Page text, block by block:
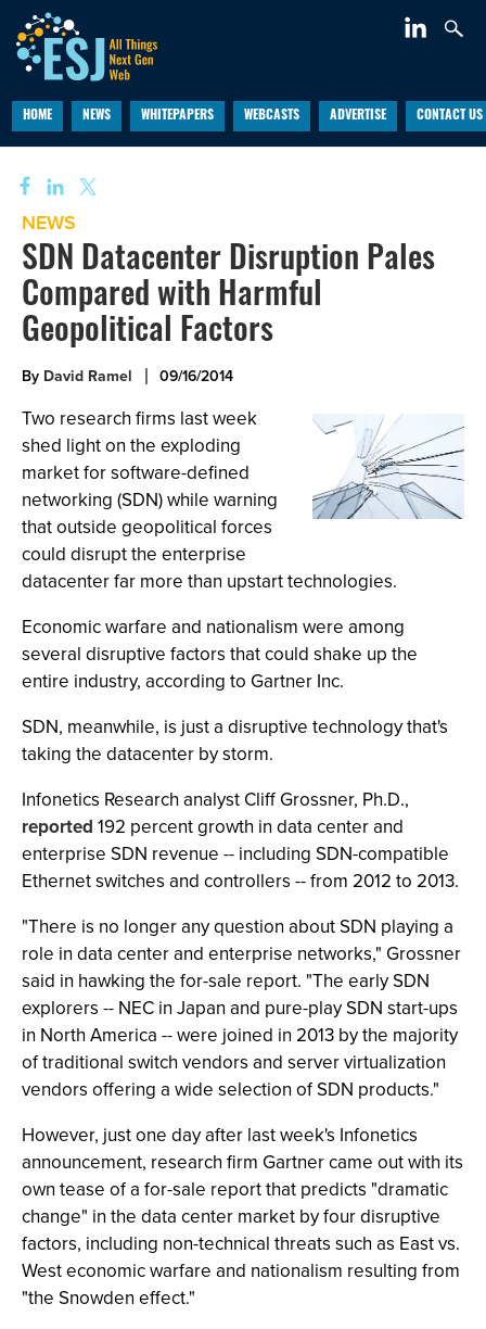
HOME NEWS WHITEPAPERS WEBCASTS ADVERTISE CONTACT US
NEWS
SDN Datacenter Disruption Pales
Compared with Harmful
Geopolitical Factors
By David Ramel 09/16/2014
Two research firms last week
shed light on the exploding
market for software-defined
networking (SDN) while warning
that outside geopolitical forces
could disrupt the enterprise
datacenter far more than upstart technologies.
Economic warfare and nationalism were among
several disruptive factors that could shake up the
entire industry, according to Gartner Inc.
SDN, meanwhile, is just a disruptive technology that's
taking the datacenter by storm.
Infonetics Research analyst Cliff Grossner, Ph.D.,
reported 192 percent growth in data center and
enterprise SDN revenue -- including SDN-compatible
Ethernet switches and controllers -- from 2012 to 2013.
"There is no longer any question about SDN playing a
role in data center and enterprise networks," Grossner
said in hawking the for-sale report. "The early SDN
explorers -- NEC in Japan and pure-play SDN start-ups
in North America -- were joined in 2013 by the majority
of traditional switch vendors and server virtualization
vendors offering a wide selection of SDN products."
However, just one day after last week's Infonetics
announcement, research firm Gartner came out with its
own tease of a for-sale report that predicts "dramatic
change" in the data center market by four disruptive
factors, including non-technical threats such as East vs.
West economic warfare and nationalism resulting from
"the Snowden effect."